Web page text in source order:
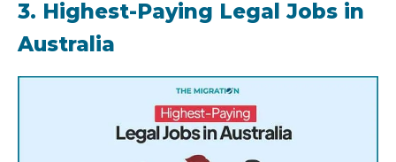
3. Highest-Paying Legal Jobs in
Australia